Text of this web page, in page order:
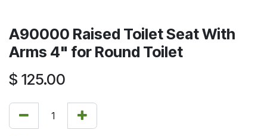
A90000 Raised Toilet Seat With
Arms 4" for Round Toilet
$ 125.00